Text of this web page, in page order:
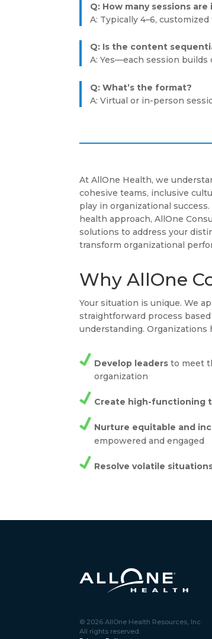
Q: How many sessions
A: Typically 4–6,
Q: Is the content
A: Yes—each session builds
Q: What’s the format?
A: Virtual or in-person
At AllOne Health, we
cohesive teams, inclusive
play in organizational
health approach, AllOne
solutions to address your
transform organizational
Why AllOne
Your situation is unique. We
straightforward process
understanding. Organizations
Develop leaders to meet
organization
Create high-functioning
Nurture equitable and
empowered and engaged
Resolve volatile
© 2026 AllOne Health Resources, Inc.
All rights reserved.